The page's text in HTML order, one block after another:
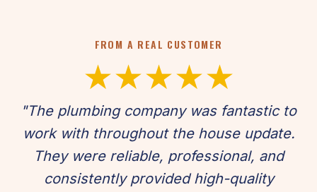
FROM A REAL CUSTOMER
★★★★★
"The plumbing company was fantastic to
work with throughout the house update.
They were reliable, professional, and
consistently provided high-quality